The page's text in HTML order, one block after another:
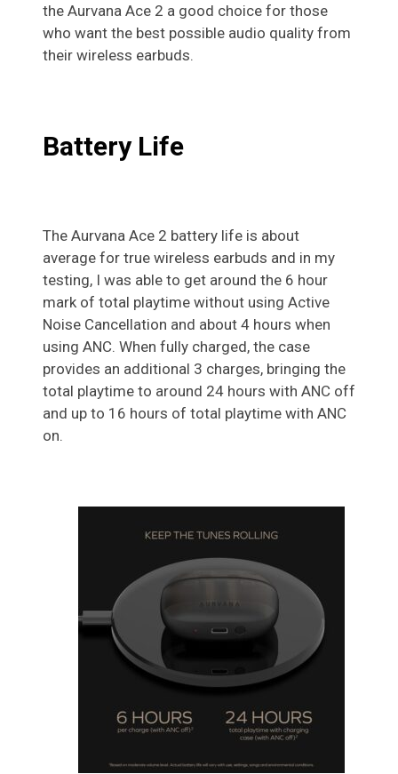
the Aurvana Ace 2 a good choice for those
who want the best possible audio quality from
their wireless earbuds.
Battery Life
The Aurvana Ace 2 battery life is about
average for true wireless earbuds and in my
testing, I was able to get around the 6 hour
mark of total playtime without using Active
Noise Cancellation and about 4 hours when
using ANC. When fully charged, the case
provides an additional 3 charges, bringing the
total playtime to around 24 hours with ANC off
and up to 16 hours of total playtime with ANC
on.